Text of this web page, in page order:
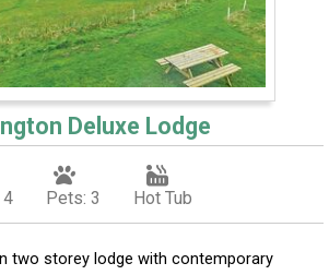
Deluxe Lodge
Pets: 3 Hot Tub
two storey lodge with contemporary